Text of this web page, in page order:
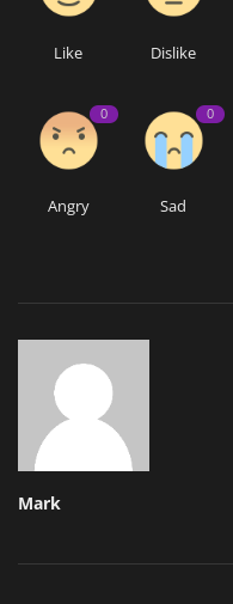
Like Dislike
0
Angry
0
Sad
Mark